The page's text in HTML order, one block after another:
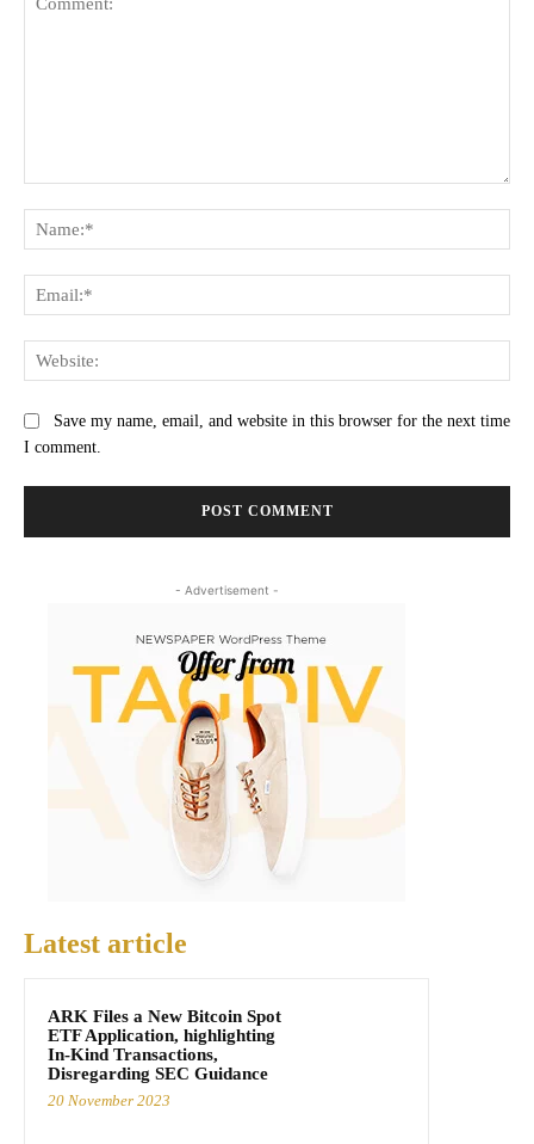
Save my name, email, and website in this browser for the next time
I comment.
- Advertisement -
Latest article
ARK Files a New Bitcoin Spot
ETF Application, highlighting
In-Kind Transactions,
Disregarding SEC Guidance
20 November 2023